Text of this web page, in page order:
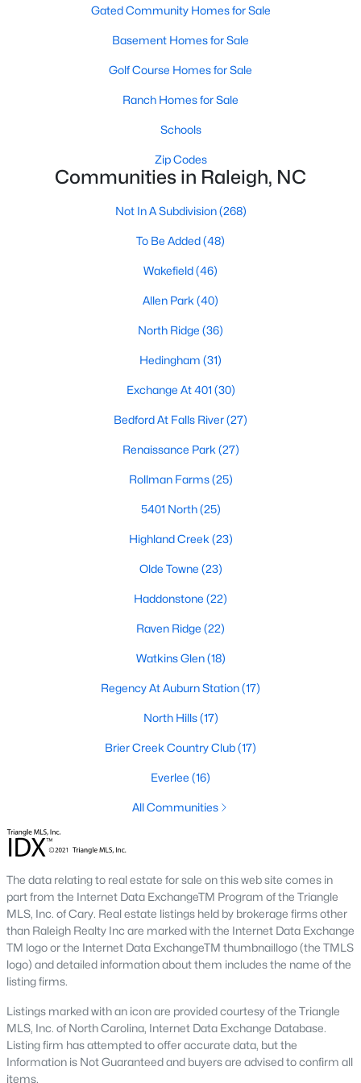
Waterfront Homes for Sale
Gated Community Homes for Sale
Basement Homes for Sale
Golf Course Homes for Sale
Ranch Homes for Sale
Schools
Communities in Raleigh, NC
Not In A Subdivision
To Be Added(48)
Wakefield(46)
Allen Park(40)
North Ridge(36)
Hedingham (31)
Exchange At 401(30)
Bedford At Falls River(27)
Renaissance Park(27)
Rollman Farms(25)
All Communities
Our website has access to all Raleigh real estate listings, with
Houses in Raleigh have become some of the most desirable in
the country, with the city's affordability and growing economy.
An international medical care and research center, Raleigh is
home to one of the country's best public school systems and
opportunities, excellent golf courses, and hundreds of
America's ten best cities to live, work, and play.
Information About Raleigh Real Estate &
Homes for Sale
Regarding homes for sale in Raleigh
, they offer some of the
best value in the country! You can view all
Raleigh Real Estate
Listings from this website from any city. Above, you will find all
Gated Community Homes for Sale
Basement Homes for Sale
Golf Course Homes for Sale
Ranch Homes for Sale
Schools
Zip Codes
Communities in Raleigh, NC
Not In A Subdivision(268)
To Be Added(48)
Wakefield(46)
Allen Park (40)
North Ridge (36)
Hedingham (31)
Exchange At 401 (30)
Bedford At Falls River(27)
Renaissance Park (27)
Rollman Farms(25)
5401 North(25)
Highland Creek (23)
Olde Towne (23)
Haddonstone (22)
Raven Ridge (22)
Watkins Glen(18)
Regency At Auburn Station(17)
North Hills(17)
Brier Creek Country Club(17)
Everlee (16)
All Communities
The data relating to real estate for sale on this web site comes in
part from the Internet Data ExchangeTM Program of the Triangle
MLS, Inc. of Cary. Real estate listings held by brokerage firms other
than Raleigh Realty Inc are marked with the Internet Data Exchange
TM logo or the Internet Data ExchangeTM thumbnaillogo (the TMLS
logo) and detailed information about them includes the name of the
listing firms.
Listings marked with an icon are provided courtesy of the Triangle
MLS, Inc. of North Carolina, Internet Data Exchange Database.
Listing firm has attempted to offer accurate data, but the
Information is Not Guaranteed and buyers are advised to confirm all
items.